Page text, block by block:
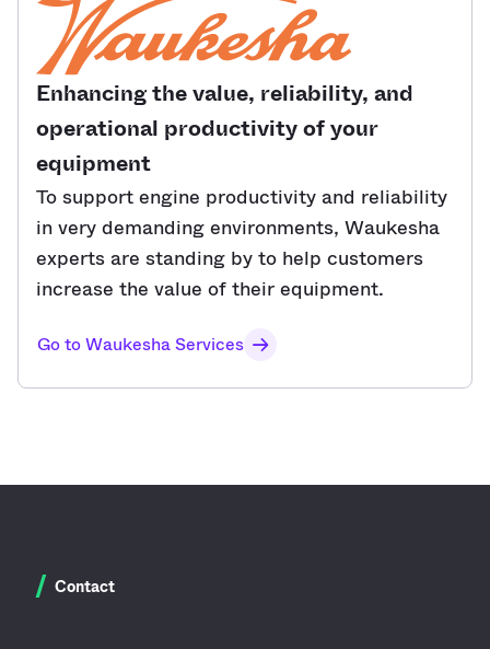
Enhancing the value, reliability, and
operational productivity of your
equipment
To support engine productivity and reliability
in very demanding environments, Waukesha
experts are standing by to help customers
increase the value of their equipment.
Go to Waukesha Services
/ Contact